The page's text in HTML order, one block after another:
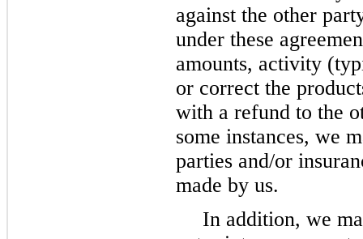
against the other
under these
amounts, activity
or correct the
with a refund to the
some instances, we
parties and/or
made by us.
In addition, we